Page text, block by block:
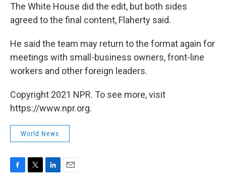
The White House did the edit, but both sides
agreed to the final content, Flaherty said.
He said the team may return to the format again for
meetings with small-business owners, front-line
workers and other foreign leaders.
Copyright 2021 NPR. To see more, visit
https://www.npr.org.
World News